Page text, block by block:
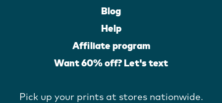
Blog
Help
Affiliate program
Want 60% off? Let's text
Pick up your prints at stores nationwide.